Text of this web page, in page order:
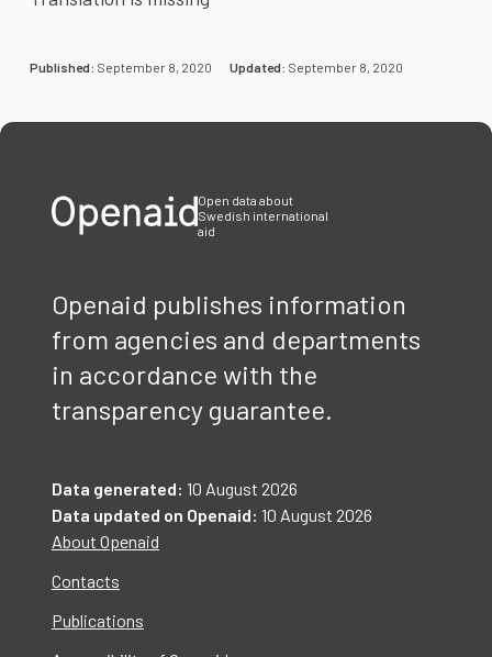
Published: September 8, 2020 Updated: September 8, 2020
Open data about
Swedish international
aid
Openaid publishes information
from agencies and departments
in accordance with the
transparency guarantee.
Data generated: 10 August 2026
Data updated on Openaid: 10 August 2026
About Openaid
Contacts
Publications